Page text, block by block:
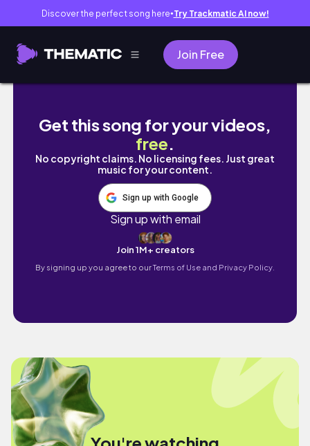
Discover the perfect song here● Try Trackmatic AI now!
Join Free
1 HOUR STUDY WITH ME with nature
Get this song for your videos,
free.
No copyright claims. No licensing fees. Just great
music for your content.
Sign up with Google
Sign up with email
Join 1M+ creators
By signing up you agree to ourTerms of Use and Privacy Policy.